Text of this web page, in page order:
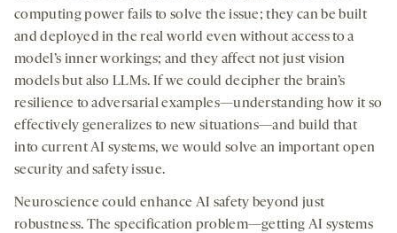
computing power fails to solve the issue; they can be built
and deployed in the real world even without access to a
model’s inner workings; and they affect not just vision
models but also LLMs. If we could decipher the brain’s
resilience to adversarial examples—understanding how it so
effectively generalizes to new situations—and build that
into current AI systems, we would solve an important open
security and safety issue.
Neuroscience could enhance AI safety beyond just
robustness. The specification problem—getting AI systems